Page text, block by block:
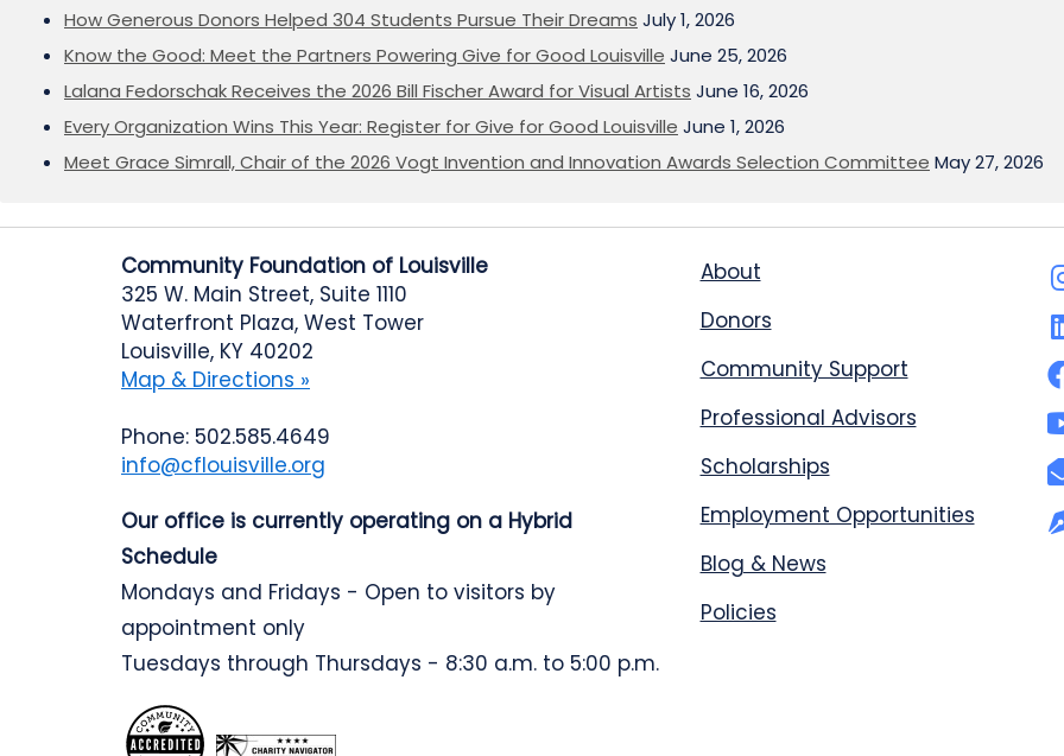
How Generous Donors Helped 304 Students Pursue Their Dreams July 1, 2026
Know the Good: Meet the Partners Powering Give for Good Louisville June 25, 2026
Lalana Fedorschak Receives the 2026 Bill Fischer Award for Visual Artists June 16, 2026
Every Organization Wins This Year: Register for Give for Good Louisville June 1, 2026
Meet Grace Simrall, Chair of the 2026 Vogt Invention and Innovation Awards Selection Committee May 27, 2026
Community Foundation of Louisville
325 W. Main Street, Suite 1110
Waterfront Plaza, West Tower
Louisville, KY 40202
Map & Directions »
Phone: 502.585.4649
info@cflouisville.org
Our office is currently operating on a Hybrid
Schedule
Mondays and Fridays - Open to visitors by
appointment only
Tuesdays through Thursdays - 8:30 a.m. to 5:00 p.m.
About
Donors
Community Support
Professional Advisors
Scholarships
Employment Opportunities
Blog & News
Policies